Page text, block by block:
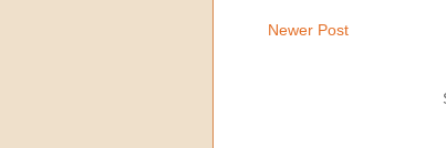
Newer Post